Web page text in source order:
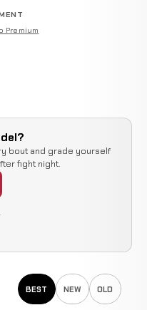
Premium
bout and grade yourself
fight night.
BEST NEW OLD